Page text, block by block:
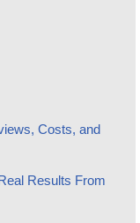
Costs, and
Results From